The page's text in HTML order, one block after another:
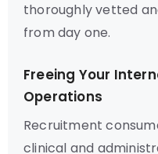
thoroughly vetted
from day one.
Freeing Your
Operations
Recruitment
clinical and